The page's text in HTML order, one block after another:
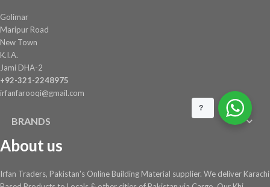
Golimar
Maripur Road
New Town
K.I.A.
Jami DHA-2
+92-321-2248975
irfanfarooqi@gmail.com
BRANDS
About us
Irfan Traders, Pakistan's Online Building Material supplier. We deliver Karachi
?